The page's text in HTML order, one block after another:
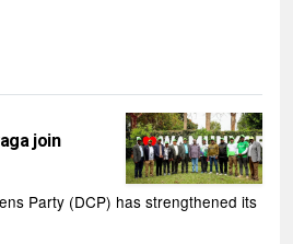
join
Party (DCP) has strengthened its